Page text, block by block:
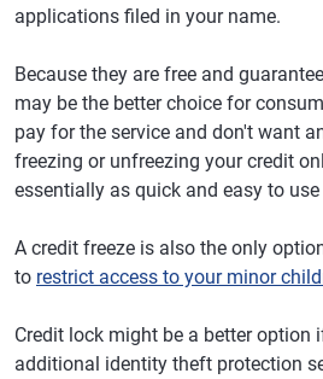
applications filed in your name.
Because they are free and
may be the better choice for
pay for the service and don't want
freezing or unfreezing your credit
essentially as quick and easy to
A credit freeze is also the only
to restrict access to your minor
Credit lock might be a better option
additional identity theft protection